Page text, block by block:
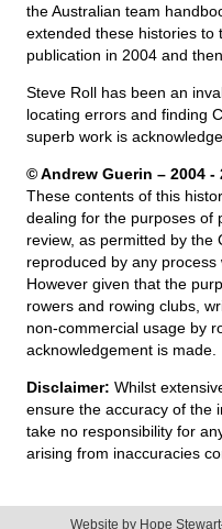
the Australian team
extended these histories
publication in 2004 and
Steve Roll has been an
locating errors and finding
superb work is
© Andrew Guerin – 2004 -
These contents of this
dealing for the purposes of
review, as permitted by the
reproduced by any
However given that the
rowers and rowing clubs,
non-commercial usage by
acknowledgement is made.
Disclaimer: Whilst
ensure the accuracy of the
take no responsibility for
arising from inaccuracies
Website by Hope